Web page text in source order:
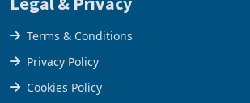
Terms & Conditions
Privacy Policy
Cookies Policy